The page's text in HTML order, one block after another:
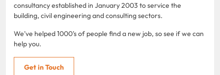
consultancy established in January 2003 to service the
building, civil engineering and consulting sectors.
We've helped 1000's of people find a new job, so see if we can
help you.
Get in Touch